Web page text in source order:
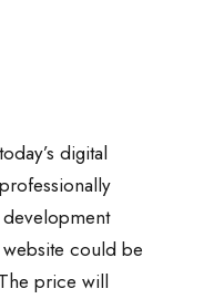
digital
could be
price will